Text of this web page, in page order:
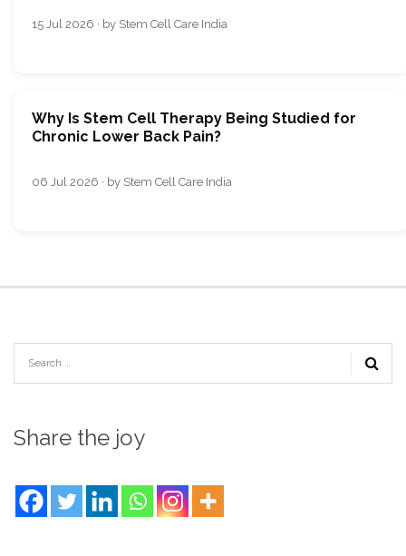
15 Jul 2026 · by Stem Cell Care India
Why Is Stem Cell Therapy Being Studied for
Chronic Lower Back Pain?
06 Jul 2026 · by Stem Cell Care India
Share the joy